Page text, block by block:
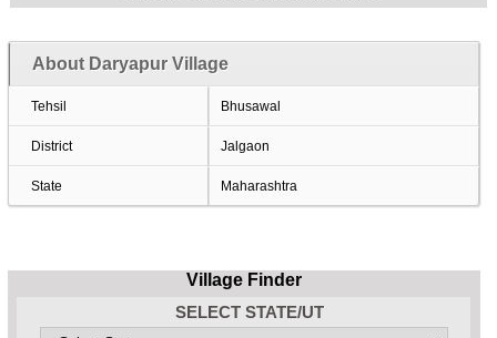
About Daryapur Village
Tehsil Bhusawal
District Jalgaon
State Maharashtra
Village Finder
SELECT STATE/UT